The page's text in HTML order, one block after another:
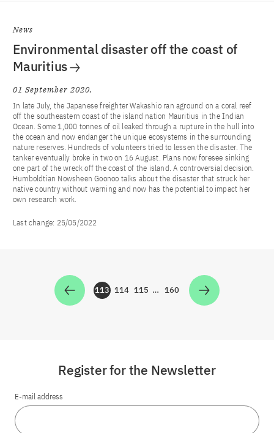
News
Environmental disaster off the coast of
Mauritius
01 September 2020
In late July, the Japanese freighter Wakashio ran aground on a coral reef
off the southeastern coast of the island nation Mauritius in the Indian
Ocean. Some 1,000 tonnes of oil leaked through a rupture in the hull into
the ocean and now endanger the unique ecosystems in the surrounding
nature reserves. Hundreds of volunteers tried to lessen the disaster. The
tanker eventually broke in two on 16 August. Plans now foresee sinking
one part of the wreck off the coast of the island. A controversial decision.
Humboldtian Nowsheen Goonoo talks about the disaster that struck her
native country without warning and now has the potential to impact her
own research work.
Last change: 25/05/2022
Zur Seite
113 Zur Seite
114 Zur Seite
115 … Zur Seite
160
Register for the Newsletter
E-mail address